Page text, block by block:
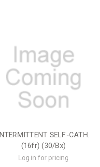
INTERMITTENT SELF-CATH.
(16fr) (30/Bx)
Log in for pricing